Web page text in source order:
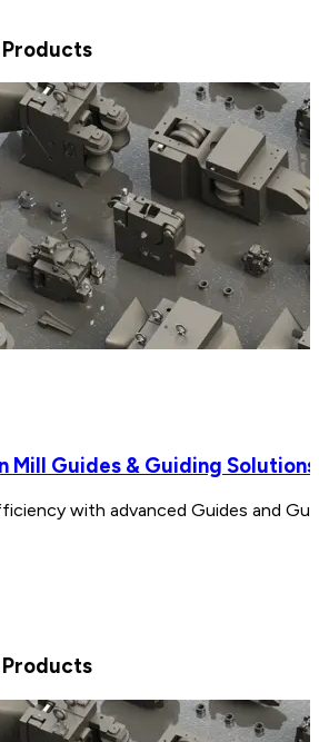
Mill Guides & Guiding Solutions
with advanced Guides and